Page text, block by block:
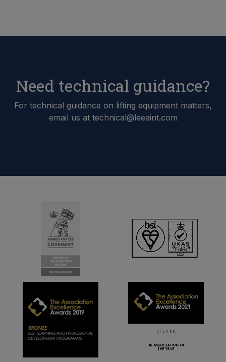
Need technical guidance?
For technical guidance on lifting equipment matters,
email us at technical@leeaint.com